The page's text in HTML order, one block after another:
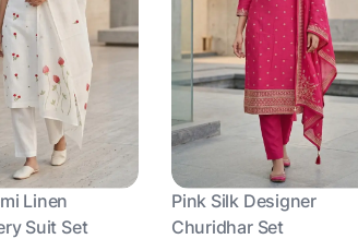
Linen
Suit Set
Pink Silk Designer
Churidhar Set